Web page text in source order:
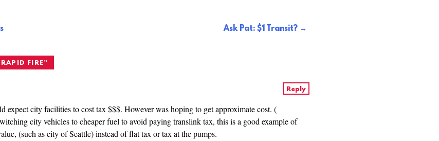
Ask Pat: $1 Transit?
FIRE”
expect city facilities to cost tax $$$. However was hoping to get approximate cost. (
city vehicles to cheaper fuel to avoid paying translink tax, this is a good example of
(such as city of Seattle) instead of flat tax or tax at the pumps.
Reply